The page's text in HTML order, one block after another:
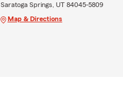
Saratoga Springs, UT 84045-5809
Map & Directions